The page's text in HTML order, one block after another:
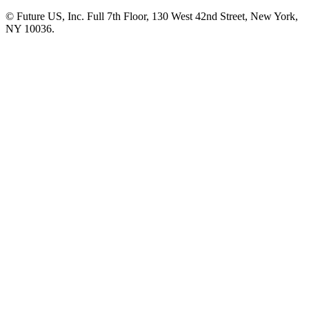
© Future US, Inc. Full 7th Floor, 130 West 42nd Street, New York,
NY 10036.